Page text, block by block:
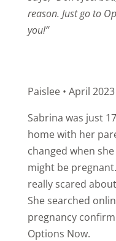
reason. Just go to
you!”
Paislee • April 2023
Sabrina was just
home with her
changed when
might be
really scared
She searched
pregnancy
Options Now.